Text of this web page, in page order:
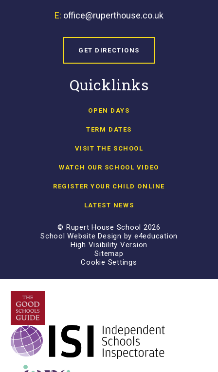
E: office@ruperthouse.co.uk
GET DIRECTIONS
Quicklinks
OPEN DAYS
TERM DATES
VISIT THE SCHOOL
WATCH OUR SCHOOL VIDEO
REGISTER YOUR CHILD ONLINE
LATEST NEWS
© Rupert House School 2026
School Website Design by e4education
High Visibility Version
Sitemap
Cookie Settings